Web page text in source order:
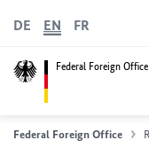
Federal Foreign Office
DE EN FR
Federal Foreign Office